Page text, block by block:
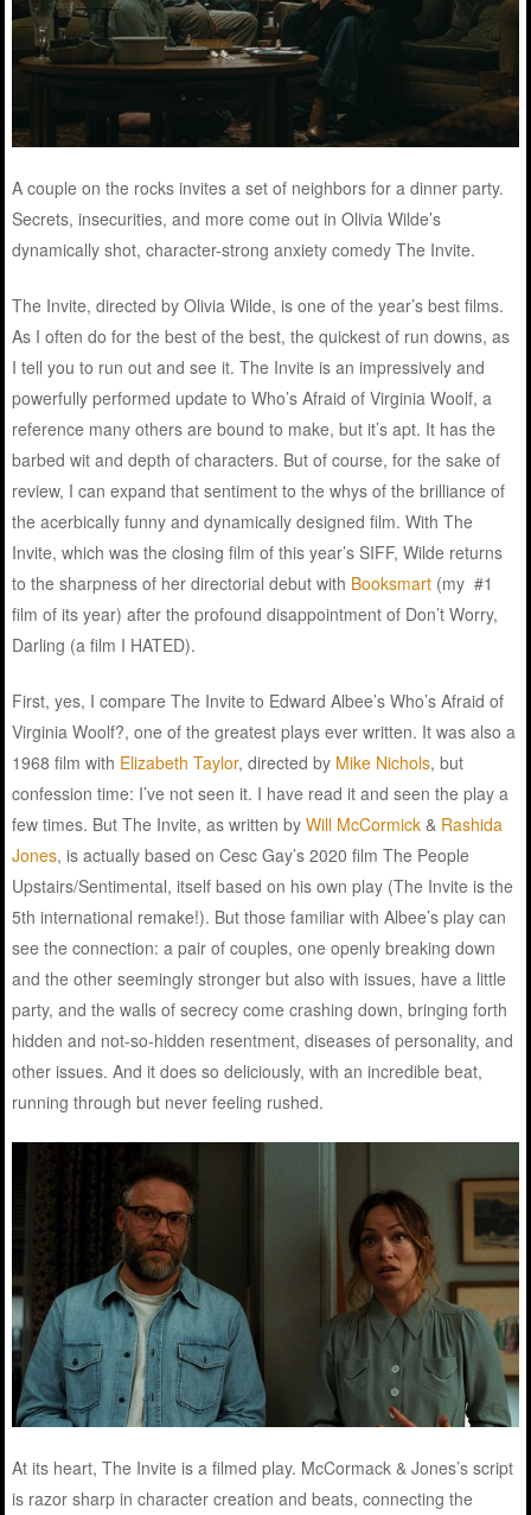
A couple on the rocks invites a set of neighbors for a dinner party.
Secrets, insecurities, and more come out in Olivia Wilde’s
dynamically shot, character-strong anxiety comedy The Invite.
The Invite, directed by Olivia Wilde, is one of the year’s best films.
As I often do for the best of the best, the quickest of run downs, as
I tell you to run out and see it. The Invite is an impressively and
powerfully performed update to Who’s Afraid of Virginia Woolf, a
reference many others are bound to make, but it’s apt. It has the
barbed wit and depth of characters. But of course, for the sake of
review, I can expand that sentiment to the whys of the brilliance of
the acerbically funny and dynamically designed film. With The
Invite, which was the closing film of this year’s SIFF, Wilde returns
to the sharpness of her directorial debut with Booksmart (my #1
film of its year) after the profound disappointment of Don’t Worry,
Darling (a film I HATED).
First, yes, I compare The Invite to Edward Albee’s Who’s Afraid of
Virginia Woolf?, one of the greatest plays ever written. It was also a
1968 film with Elizabeth Taylor, directed by Mike Nichols, but
confession time: I’ve not seen it. I have read it and seen the play a
few times. But The Invite, as written byWill McCormick & Rashida
Jones, is actually based on Cesc Gay’s 2020 film The People
Upstairs/Sentimental, itself based on his own play (The Invite is the
5th international remake!). But those familiar with Albee’s play can
see the connection: a pair of couples, one openly breaking down
and the other seemingly stronger but also with issues, have a little
party, and the walls of secrecy come crashing down, bringing forth
hidden and not-so-hidden resentment, diseases of personality, and
other issues. And it does so deliciously, with an incredible beat,
running through but never feeling rushed.
At its heart, The Invite is a filmed play. McCormack & Jones’s script
is razor sharp in character creation and beats, connecting the